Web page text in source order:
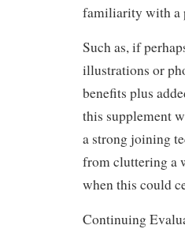
familiarity with a
Such as, if
illustrations or
benefits plus
this supplement
a strong joining
from cluttering a
when this could
Continuing